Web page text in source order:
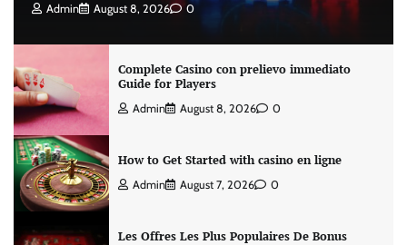
Admin August 8, 2026 0
Complete Casino con prelievo immediato
Guide for Players
Admin August 8, 2026 0
How to Get Started with casino en ligne
Admin August 7, 2026 0
Les Offres Les Plus Populaires De Bonus